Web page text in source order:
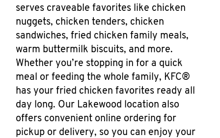
serves craveable favorites like chicken
nuggets, chicken tenders, chicken
sandwiches, fried chicken family meals,
warm buttermilk biscuits, and more.
Whether you’re stopping in for a quick
meal or feeding the whole family, KFC®
has your fried chicken favorites ready all
day long. Our Lakewood location also
offers convenient online ordering for
pickup or delivery, so you can enjoy your